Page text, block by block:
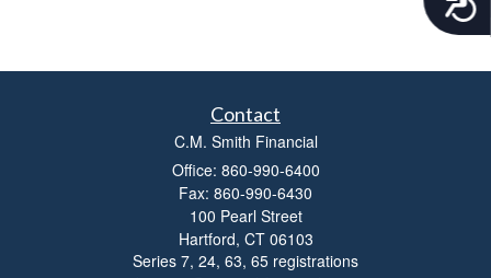
c
s
Contact
C.M. Smith Financial
Office: 860-990-6400
Fax: 860-990-6430
100 Pearl Street
Hartford, CT 06103
Series 7, 24, 63, 65 registrations